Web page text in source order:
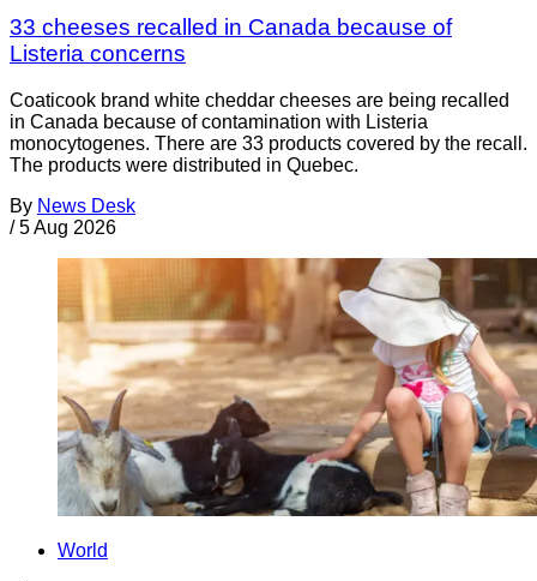
33 cheeses recalled in Canada because of
Listeria concerns
Coaticook brand white cheddar cheeses are being recalled
in Canada because of contamination with Listeria
monocytogenes. There are 33 products covered by the recall.
The products were distributed in Quebec.
By News Desk
/ 5 Aug 2026
World